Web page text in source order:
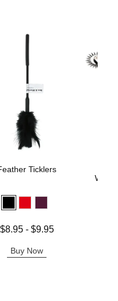
Ticklers
price is
$8.95- $9.95
Buy Now